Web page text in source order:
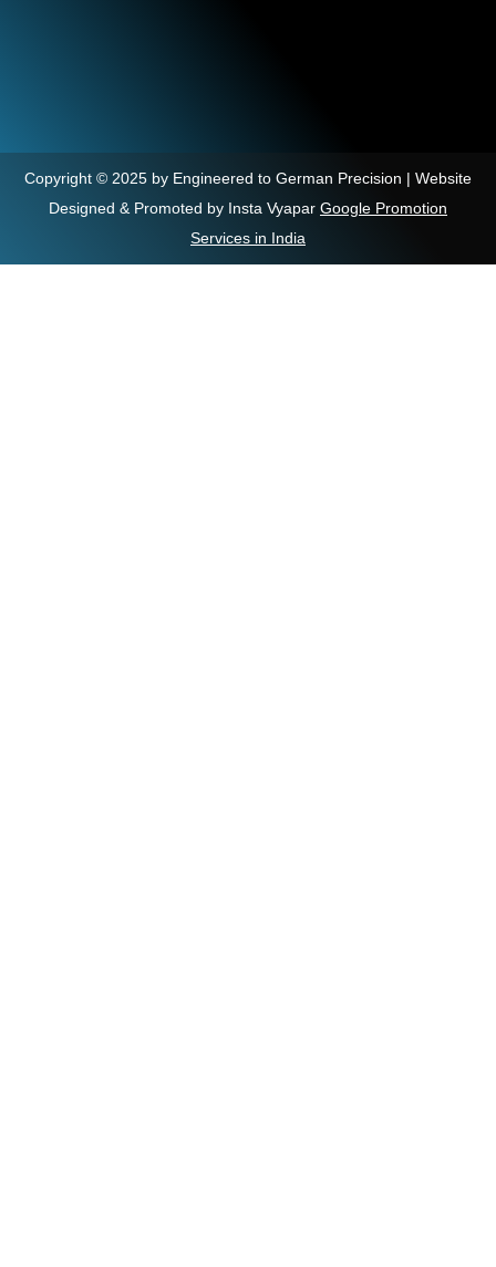
Copyright © 2025 by Engineered to German Precision | Website
Designed & Promoted by Insta Vyapar Google Promotion
Services in India